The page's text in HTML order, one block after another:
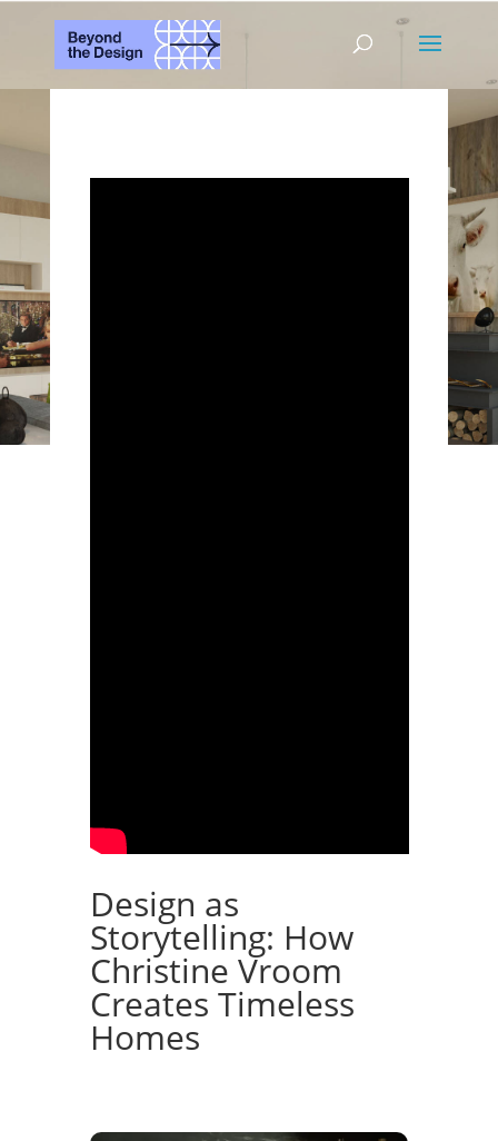
Design as
Storytelling: How
Christine Vroom
Creates Timeless
Homes